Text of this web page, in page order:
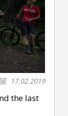
17.02.2019
the last